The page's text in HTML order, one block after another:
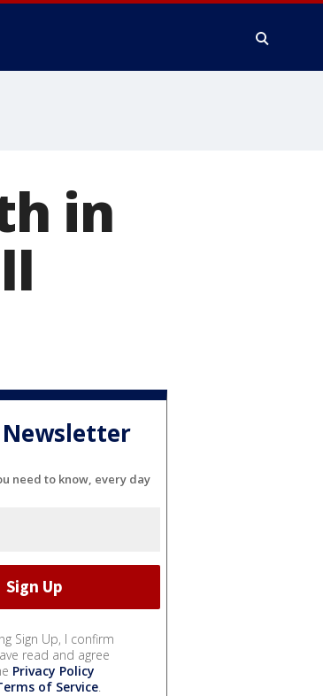
in
need to know, every day
Sign Up, I confirm
read and agree
Privacy Policy
of Service.